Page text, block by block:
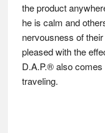
the product
he is calm and
nervousness of
pleased with the
D.A.P.® also
traveling.